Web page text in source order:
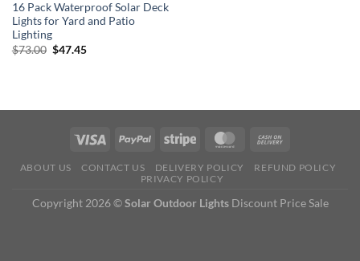
16 Pack Waterproof Solar Deck
Lights for Yard and Patio
Lighting
$73.00 Original
$47.45Current
ABOUT US CONTACT US DELIVERY POLICY
REFUND POLICY
PRIVACY POLICY
Copyright 2026 ©Solar Outdoor LightsDiscount Price Sale